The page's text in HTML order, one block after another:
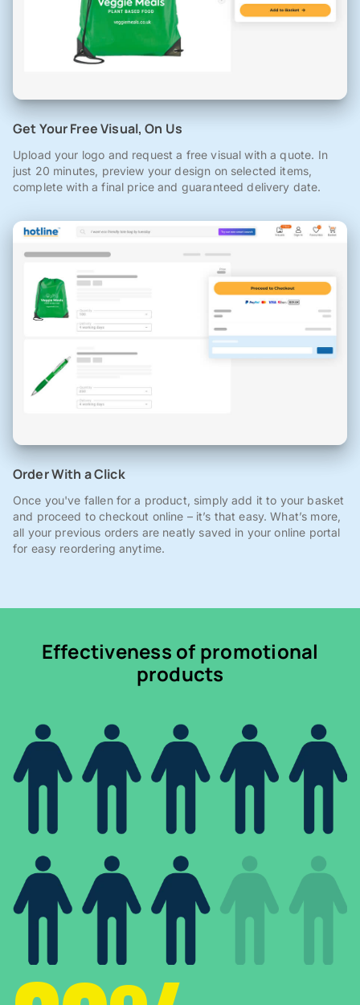
Get Your Free Visual, On Us
Upload your logo and request a free visual with a quote. In
just 20 minutes, preview your design on selected items,
complete with a final price and guaranteed delivery date.
Order With a Click
Once you've fallen for a product, simply add it to your basket
and proceed to checkout online – it’s that easy. What’s more,
all your previous orders are neatly saved in your online portal
for easy reordering anytime.
Effectiveness of promotional
products